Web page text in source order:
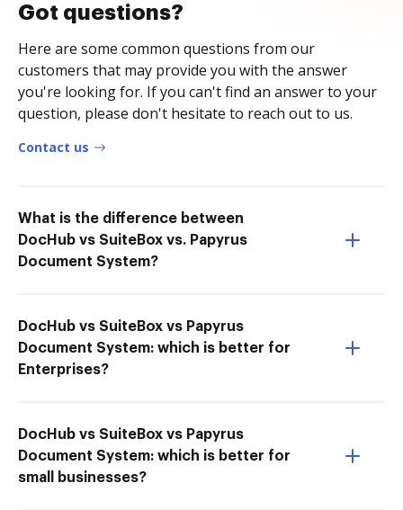
Got questions?
Here are some common questions from our
customers that may provide you with the answer
you're looking for. If you can't find an answer to your
question, please don't hesitate to reach out to us.
Contact us
What is the difference between
DocHub vs SuiteBox vs. Papyrus
Document System?
DocHub vs SuiteBox vs Papyrus
Document System: which is better for
Enterprises?
DocHub vs SuiteBox vs Papyrus
Document System: which is better for
small businesses?